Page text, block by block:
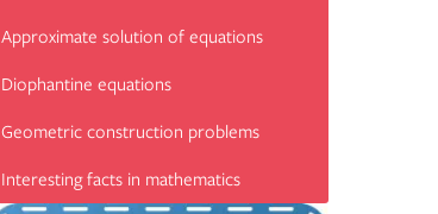
Approximate solution of equations
Diophantine equations
Geometric construction problems
Interesting facts in mathematics